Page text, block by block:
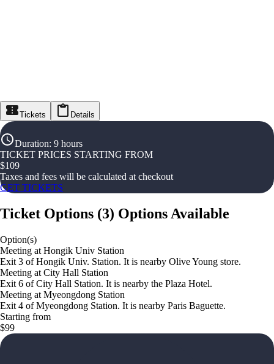
Tickets Details
Duration: 9 hours
TICKET PRICES STARTING FROM
$109
Taxes and fees will be calculated at checkout
GET TICKETS
Ticket Options (3) Options Available
Option(s)
Meeting at Hongik Univ Station
Exit 3 of Hongik Univ. Station. It is nearby Olive Young store.
Meeting at City Hall Station
Exit 6 of City Hall Station. It is nearby the Plaza Hotel.
Meeting at Myeongdong Station
Exit 4 of Myeongdong Station. It is nearby Paris Baguette.
Starting from
$99